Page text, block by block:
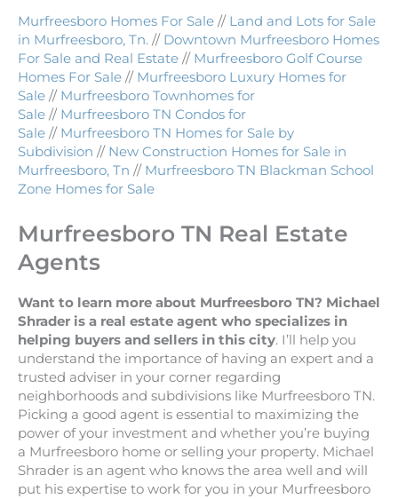
Murfreesboro Homes For Sale // Land and Lots for Sale
in Murfreesboro, Tn. // Downtown Murfreesboro Homes
For Sale and Real Estate // Murfreesboro Golf Course
Homes For Sale // Murfreesboro Luxury Homes for
Sale // Murfreesboro Townhomes for
Sale // Murfreesboro TN Condos for
Sale // Murfreesboro TN Homes for Sale by
Subdivision // New Construction Homes for Sale in
Murfreesboro, Tn // Murfreesboro TN Blackman School
Zone Homes for Sale
Murfreesboro TN Real Estate
Agents
Want to learn more about Murfreesboro TN? Michael
Shrader is a real estate agent who specializes in
helping buyers and sellers in this city. I’ll help you
understand the importance of having an expert and a
trusted adviser in your corner regarding
neighborhoods and subdivisions like Murfreesboro TN.
Picking a good agent is essential to maximizing the
power of your investment and whether you’re buying
a Murfreesboro home or selling your property. Michael
Shrader is an agent who knows the area well and will
put his expertise to work for you in your Murfreesboro